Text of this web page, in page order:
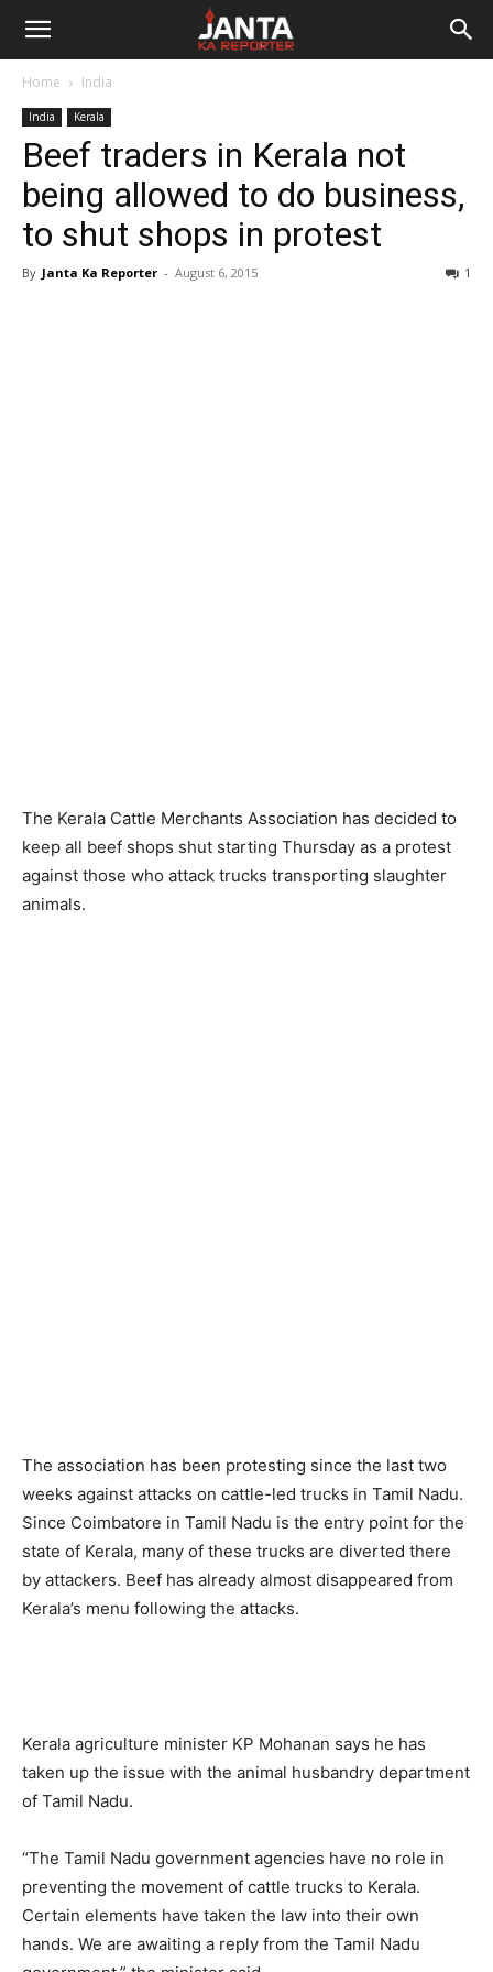
Janta
Reporter
Home India
India Kerala
Beef traders in Kerala not
being allowed to do business,
to shut shops in protest
By Janta Ka Reporter - August 6, 2015 1
The Kerala Cattle Merchants Association has decided to
keep all beef shops shut starting Thursday as a protest
against those who attack trucks transporting slaughter
animals.
The association has been protesting since the last two
weeks against attacks on cattle-led trucks in Tamil Nadu.
Since Coimbatore in Tamil Nadu is the entry point for the
state of Kerala, many of these trucks are diverted there
by attackers. Beef has already almost disappeared from
Kerala’s menu following the attacks.
Kerala agriculture minister KP Mohanan says he has
taken up the issue with the animal husbandry department
of Tamil Nadu.
“The Tamil Nadu government agencies have no role in
preventing the movement of cattle trucks to Kerala.
Certain elements have taken the law into their own
hands. We are awaiting a reply from the Tamil Nadu